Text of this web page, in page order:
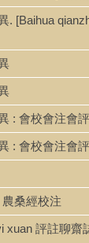
original color
Shanghai,
into Italian
1715.
into Italian
. [Baihua
: 會校會注會
: 會校會注會
桑經校注
xuan 評註聊齋